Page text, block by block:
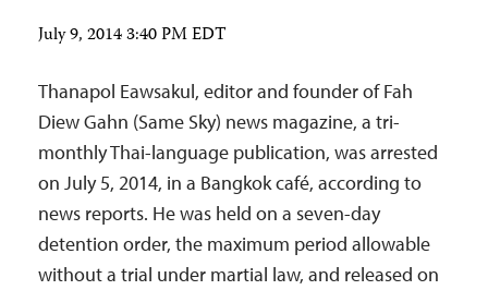
July 9, 2014 3:40 PM EDT
Thanapol Eawsakul, editor and founder of Fah
Diew Gahn (Same Sky) news magazine, a tri-
monthly Thai-language publication, was arrested
on July 5, 2014, in a Bangkok café, according to
news reports. He was held on a seven-day
detention order, the maximum period allowable
without a trial under martial law, and released on